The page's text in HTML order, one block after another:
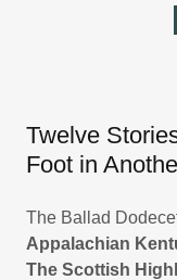
Twelve
Foot in
The Ballad
Appalachian
The Scottish